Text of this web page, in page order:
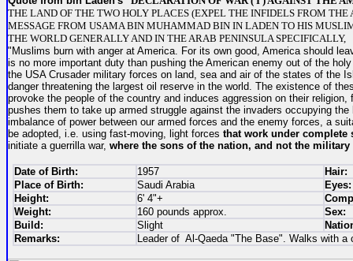
THE LAND OF THE TWO HOLY PLACES (EXPEL THE INFIDELS FROM THE
MESSAGE FROM USAMA BIN MUHAMMAD BIN IN LADEN TO HIS
THE WORLD GENERALLY AND IN THE ARAB PENINSULA SPECIFICALLY,
"Muslims burn with anger at America. For its own good, America should
is no more important duty than pushing the American enemy out of the
the USA Crusader military forces on land, sea and air of the states of the
danger threatening the largest oil reserve in the world. The existence of
provoke the people of the country and induces aggression on their religion,
pushes them to take up armed struggle against the invaders occupying
imbalance of power between our armed forces and the enemy forces, a
be adopted, i.e. using fast-moving, light forces that work under complete
initiate a guerrilla war, where the sons of the nation, and not the
Date of Birth: 1957
Hair:
Place of Birth:
Saudi Arabia
Eyes:
Height:
6' 4"+
Weight:
160 pounds approx.
Sex:
Build:
Slight
Remarks:
Leader of Al-Qaeda "The Base". Walks with a